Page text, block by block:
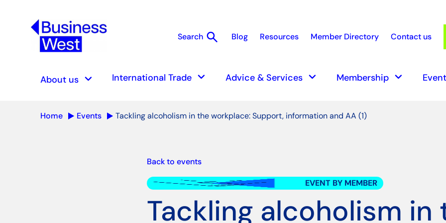
Search search Search
Blog Resources Member Directory Contact us
About us keyboard_arrow_down International Trade keyboard_arrow_down Advice & Services keyboard_arrow_down Membership keyboard_arrow_down
Home Events Tackling alcoholism in the workplace: Support, information and AA (1)
Back to events
EVENT BY MEMBER
Tackling alcoholism in